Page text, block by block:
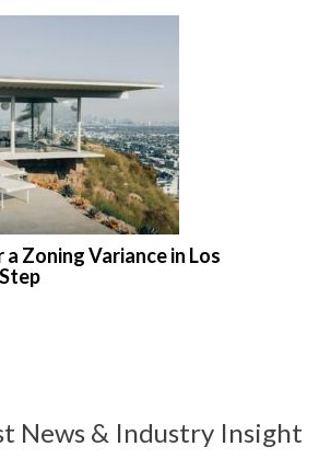
Zoning Variance in Los
News & Industry Insight